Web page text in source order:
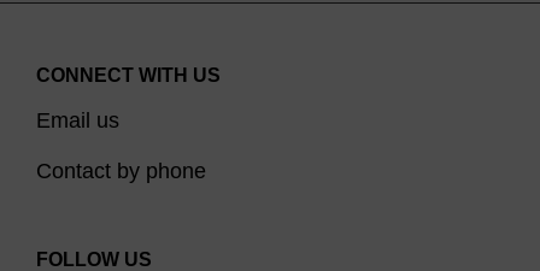
CONNECT WITH US
Email us
Contact by phone
FOLLOW US